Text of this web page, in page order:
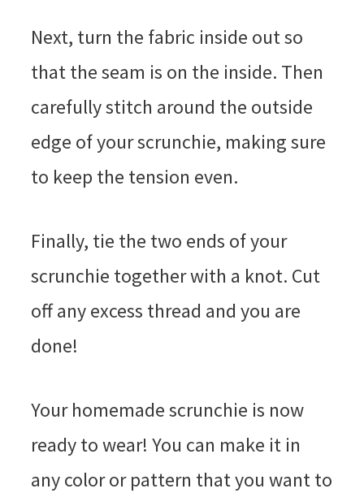
Next, turn the fabric inside out so
that the seam is on the inside. Then
carefully stitch around the outside
edge of your scrunchie, making sure
to keep the tension even.
Finally, tie the two ends of your
scrunchie together with a knot. Cut
off any excess thread and you are
done!
Your homemade scrunchie is now
ready to wear! You can make it in
any color or pattern that you want to